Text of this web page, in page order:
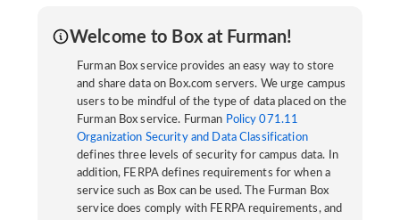
Welcome to Box at Furman!
Furman Box service provides an easy way to store
and share data on Box.com servers. We urge campus
users to be mindful of the type of data placed on the
Furman Box service. Furman Policy 071.11
Organization Security and Data Classification
defines three levels of security for campus data. In
addition, FERPA defines requirements for when a
service such as Box can be used. The Furman Box
service does comply with FERPA requirements, and